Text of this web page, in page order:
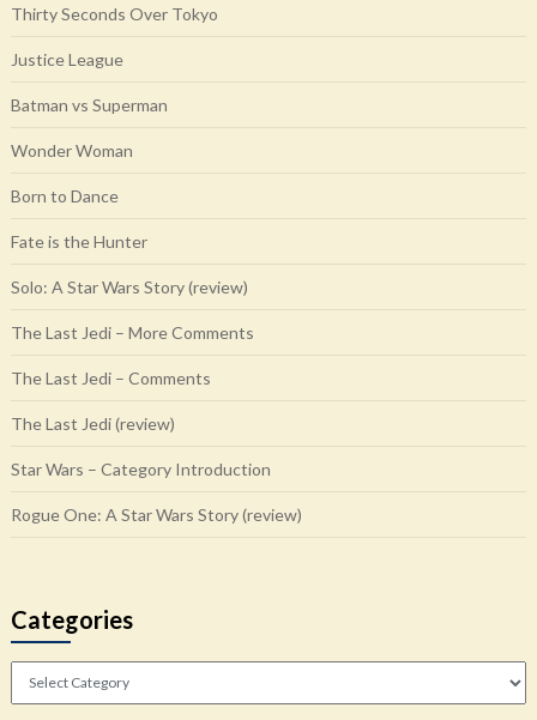
Thirty Seconds Over Tokyo
Justice League
Batman vs Superman
Wonder Woman
Born to Dance
Fate is the Hunter
Solo: A Star Wars Story (review)
The Last Jedi – More Comments
The Last Jedi – Comments
The Last Jedi (review)
Star Wars – Category Introduction
Rogue One: A Star Wars Story (review)
Categories
Categories